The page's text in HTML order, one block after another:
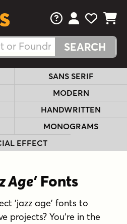
FAQsView Your
View
View
SANS SERIF
MODERN
HANDWRITTEN
MONOGRAMS
EFFECT
Age'Fonts
'jazz age' fonts to
projects? You're in the